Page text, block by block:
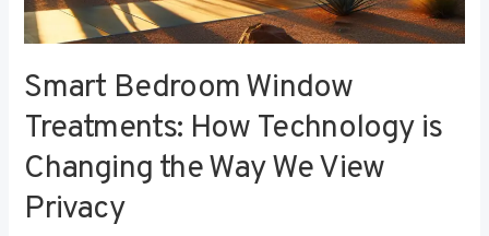
Smart Bedroom Window
Treatments: How Technology is
Changing the Way We View
Privacy